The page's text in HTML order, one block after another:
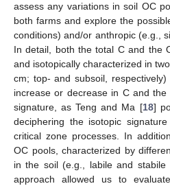
assess any variations in soil OC
both farms and explore the
conditions) and/or anthropic (e.g.,
In detail, both the total C and the
and isotopically characterized in
cm; top- and subsoil,
increase or decrease in C and
signature, as Teng and Ma [18]
deciphering the isotopic
critical zone processes. In
OC pools, characterized by
in the soil (e.g., labile and stabile
approach allowed us to